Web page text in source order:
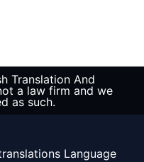
Translation And
a law firm and we
as such.
Language